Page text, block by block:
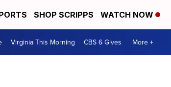
SHOP SCRIPPS WATCH NOW
Virginia This Morning CBS 6 Gives More +